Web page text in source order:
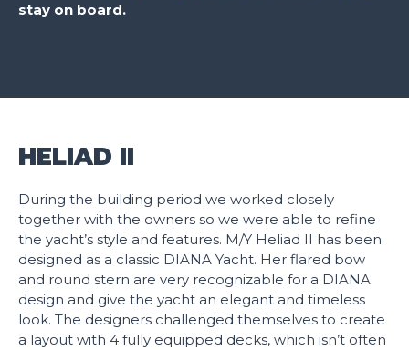
stay on board.
HELIAD II
During the building period we worked closely
together with the owners so we were able to refine
the yacht’s style and features. M/Y Heliad II has been
designed as a classic DIANA Yacht. Her flared bow
and round stern are very recognizable for a DIANA
design and give the yacht an elegant and timeless
look. The designers challenged themselves to create
a layout with 4 fully equipped decks, which isn’t often